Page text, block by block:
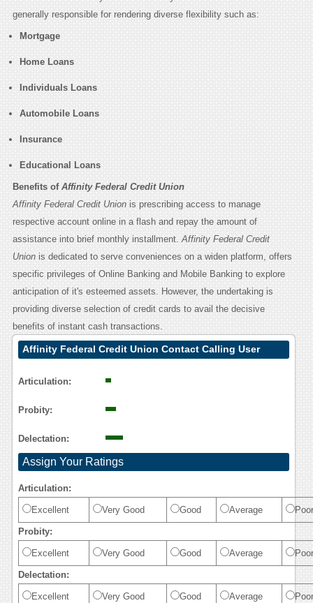
generally responsible for rendering diverse flexibility such as:
Mortgage
Home Loans
Individuals Loans
Automobile Loans
Insurance
Educational Loans
Benefits of Affinity Federal Credit Union
Affinity Federal Credit Unionis prescribing access to manage
respective account online in a flash and repay the amount of
assistance into brief monthly installment.Affinity Federal Credit
Unionis dedicated to serve conveniences on a widen platform, offers
specific privileges of Online Banking and Mobile Banking to explore
anticipation of it's esteemed assets. However, the undertaking is
providing diverse selection of credit cards to avail the decisive
benefits of instant cash transactions.
Affinity Federal Credit Union Contact Calling User
Articulation:
Probity:
Delectation:
Assign Your Ratings
Articulation:
Excellent Very Good Good Average Poor
Probity:
Excellent Very Good Good Average Poor
Delectation:
Excellent Very Good Good Average Poor